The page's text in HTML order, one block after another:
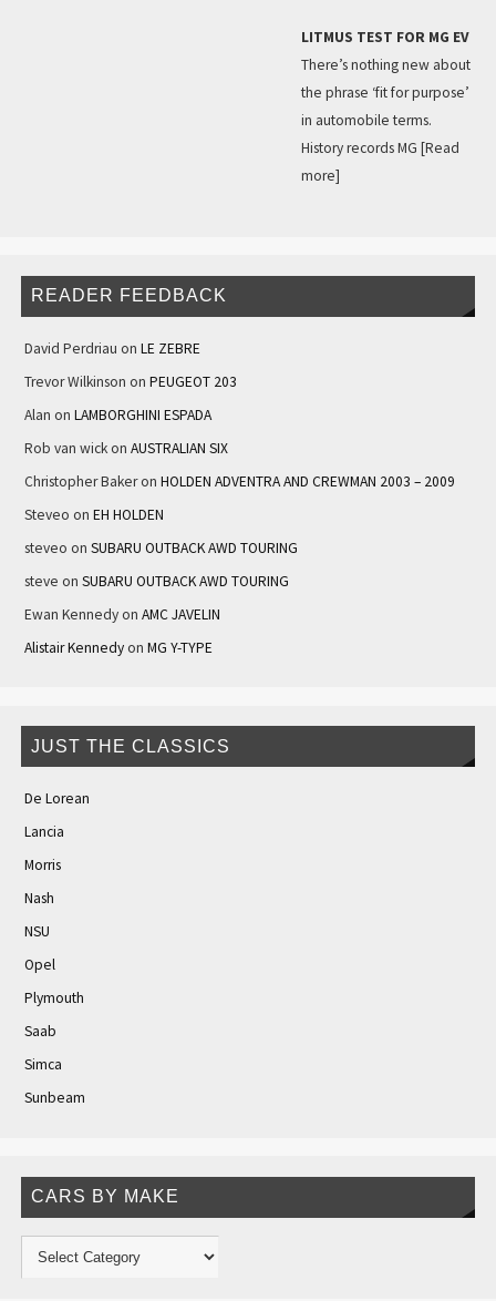
LITMUS TEST FOR MG EV
There’s nothing new about
the phrase ‘fit for purpose’
in automobile terms.
History records MG [Read
more]
READER FEEDBACK
David Perdriau on LE ZEBRE
Trevor Wilkinson on PEUGEOT 203
Alan on LAMBORGHINI ESPADA
Rob van wickon AUSTRALIAN SIX
Christopher Bakeron HOLDEN ADVENTRA AND CREWMAN 2003 – 2009
Steveo on EH HOLDEN
steveo on SUBARU OUTBACK AWD TOURING
steve on SUBARU OUTBACK AWD TOURING
Ewan Kennedyon AMC JAVELIN
Alistair Kennedyon MG Y-TYPE
JUST THE CLASSICS
De Lorean
Lancia
Morris
Nash
NSU
Opel
Plymouth
Saab
Simca
Sunbeam
CARS BY MAKE